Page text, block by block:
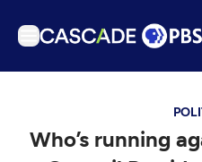
Podcasts
Who’s running